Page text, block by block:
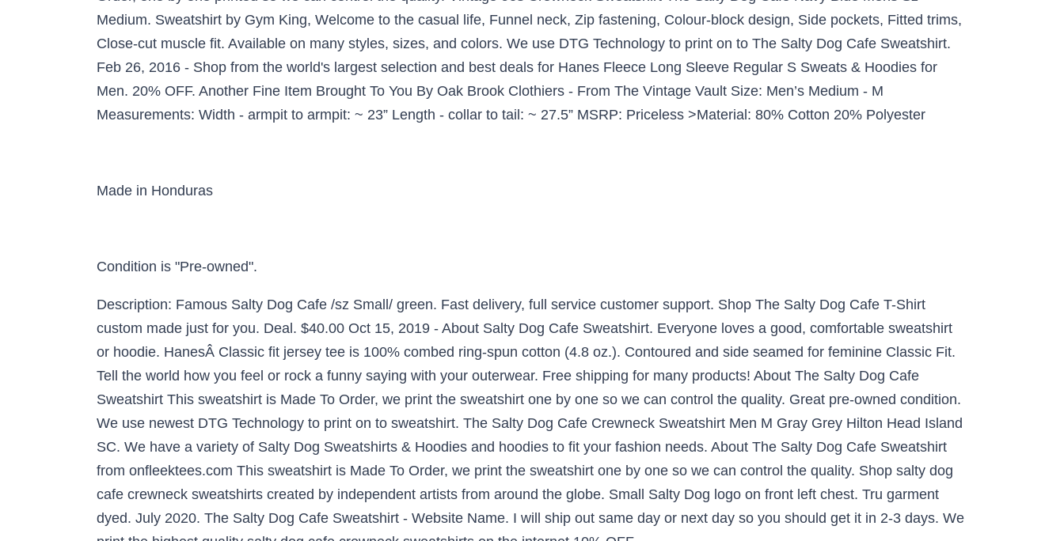
Medium. Sweatshirt by Gym King, Welcome to the casual life, Funnel neck, Zip fastening, Colour-block design, Side pockets, Fitted trims,
Close-cut muscle fit. Available on many styles, sizes, and colors. We use DTG Technology to print on to The Salty Dog Cafe Sweatshirt.
Feb 26, 2016 - Shop from the world's largest selection and best deals for Hanes Fleece Long Sleeve Regular S Sweats & Hoodies for
Men. 20% OFF. Another Fine Item Brought To You By Oak Brook Clothiers - From The Vintage Vault Size: Men’s Medium - M
Measurements: Width - armpit to armpit: ~ 23” Length - collar to tail: ~ 27.5” MSRP: Priceless >Material: 80% Cotton 20% Polyester
Made in Honduras
Condition is "Pre-owned".
Description: Famous Salty Dog Cafe /sz Small/ green. Fast delivery, full service customer support. Shop The Salty Dog Cafe T-Shirt
custom made just for you. Deal. $40.00 Oct 15, 2019 - About Salty Dog Cafe Sweatshirt. Everyone loves a good, comfortable sweatshirt
or hoodie. HanesÂ Classic fit jersey tee is 100% combed ring-spun cotton (4.8 oz.). Contoured and side seamed for feminine Classic Fit.
Tell the world how you feel or rock a funny saying with your outerwear. Free shipping for many products! About The Salty Dog Cafe
Sweatshirt This sweatshirt is Made To Order, we print the sweatshirt one by one so we can control the quality. Great pre-owned condition.
We use newest DTG Technology to print on to sweatshirt. The Salty Dog Cafe Crewneck Sweatshirt Men M Gray Grey Hilton Head Island
SC. We have a variety of Salty Dog Sweatshirts & Hoodies and hoodies to fit your fashion needs. About The Salty Dog Cafe Sweatshirt
from onfleektees.com This sweatshirt is Made To Order, we print the sweatshirt one by one so we can control the quality. Shop salty dog
cafe crewneck sweatshirts created by independent artists from around the globe. Small Salty Dog logo on front left chest. Tru garment
dyed. July 2020. The Salty Dog Cafe Sweatshirt - Website Name. I will ship out same day or next day so you should get it in 2-3 days. We